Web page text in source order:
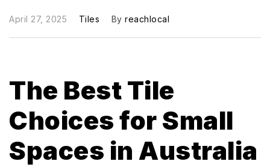
April 27, 2025 Tiles By reachlocal
The Best Tile
Choices for Small
Spaces in Australia